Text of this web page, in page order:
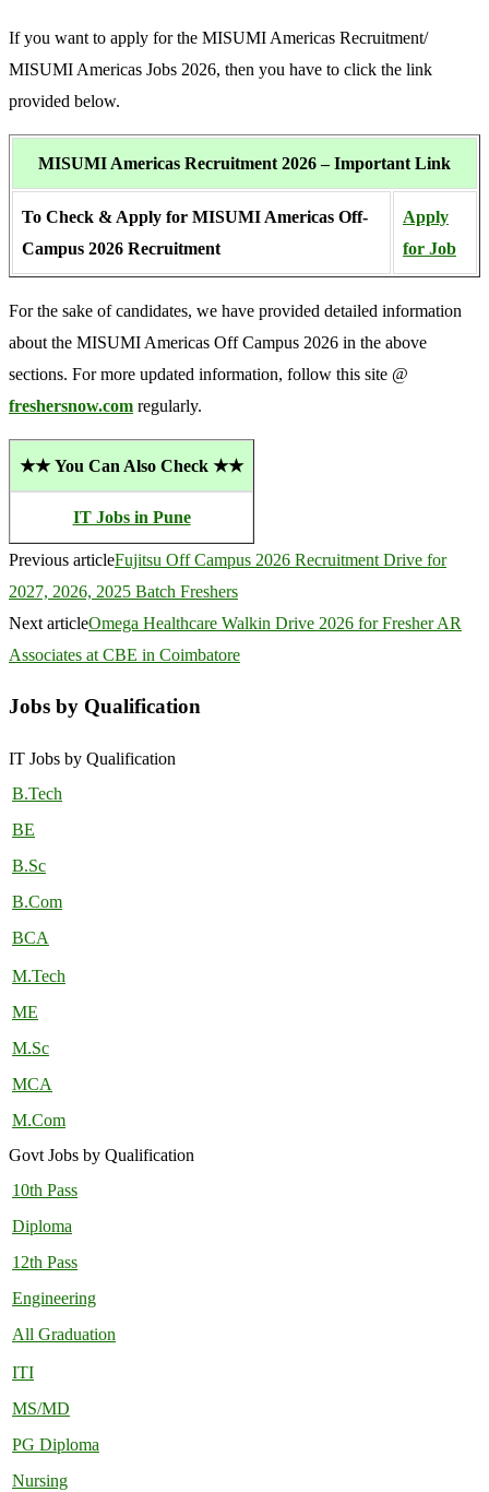
If you want to apply for the MISUMI Americas Recruitment/
MISUMI Americas Jobs 2026, then you have to click the link
provided below.
MISUMI Americas Recruitment 2026 – Important Link
To Check & Apply for MISUMI Americas Off-
Campus 2026 Recruitment
Apply
for Job
For the sake of candidates, we have provided detailed information
about the MISUMI Americas Off Campus 2026 in the above
sections. For more updated information, follow this site @
freshersnow.com regularly.
★★You Can Also Check ★★
IT Jobs in Pune
Previous articleFujitsu Off Campus 2026 Recruitment Drive for
2027, 2026, 2025 Batch Freshers
Next articleOmega Healthcare Walkin Drive 2026 for Fresher AR
Associates at CBE in Coimbatore
Jobs by Qualification
IT Jobs by Qualification
B.Tech
BE
B.Sc
B.Com
BCA
M.Tech
ME
M.Sc
MCA
M.Com
Govt Jobs by Qualification
10th Pass
Diploma
12th Pass
Engineering
All Graduation
ITI
MS/MD
PG Diploma
Nursing